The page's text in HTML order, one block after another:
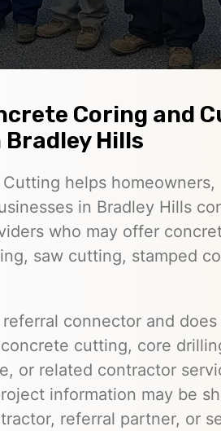
Coring and
Hills
helps
in Bradley Hills
who may offer
saw cutting, stamped
connector and
cutting, core
or related contractor
information may be
referral partner, or